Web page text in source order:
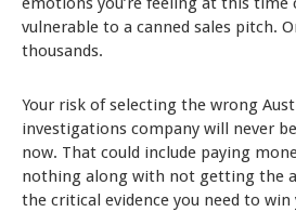
vulnerable to a canned sales pitch.
thousands.
Your risk of selecting the wrong
investigations company will never
now. That could include paying
nothing along with not getting the
the critical evidence you need to